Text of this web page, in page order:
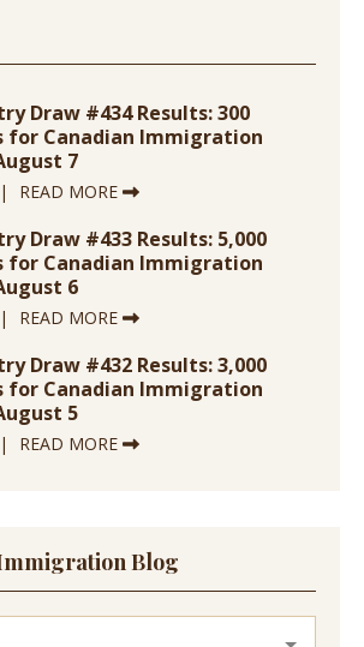
Draw #434 Results: 300
for Canadian Immigration
7
READ MORE
Draw #433 Results: 5,000
for Canadian Immigration
6
READ MORE
Draw #432 Results: 3,000
for Canadian Immigration
5
READ MORE
Blog